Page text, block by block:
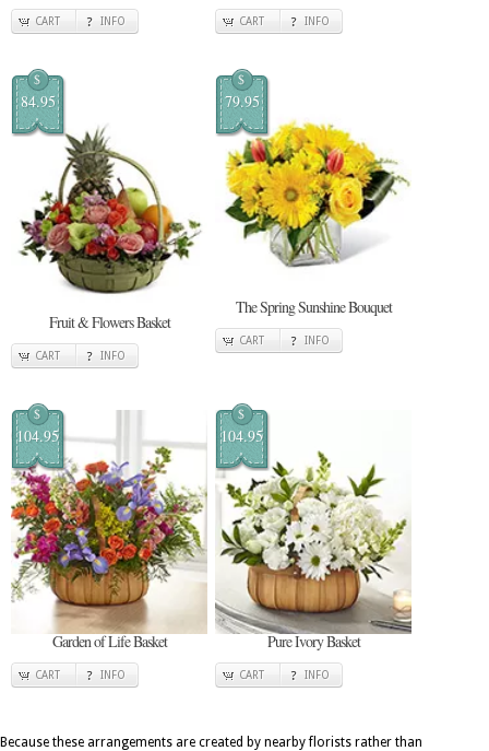
CART INFO CART INFO
$
84.95
Fruit & Flowers Basket
CART INFO
$
79.95
The Spring Sunshine Bouquet
CART INFO
$
104.95
Garden of Life Basket
CART INFO
$
104.95
Pure Ivory Basket
CART INFO
Because these arrangements are created by nearby florists rather than